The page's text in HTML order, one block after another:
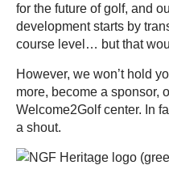
for the future of golf, and
development starts by
course level… but that
However, we won’t hold
more, become a sponsor,
Welcome2Golf center. In
a shout.